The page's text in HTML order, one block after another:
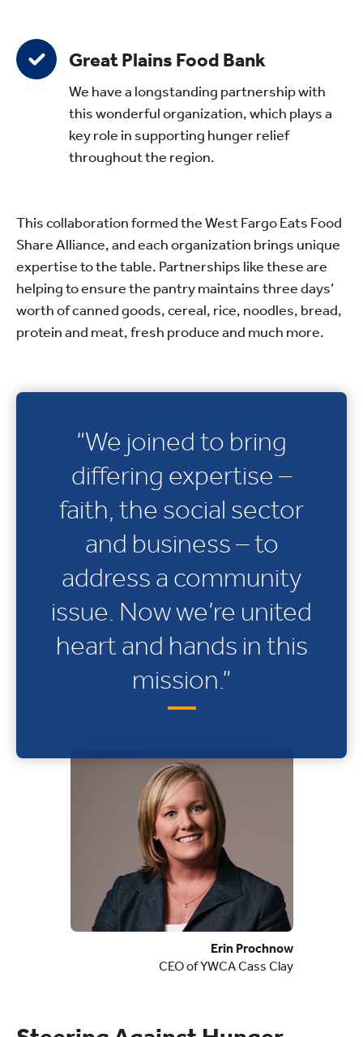
Great Plains Food Bank
We have a longstanding partnership with
this wonderful organization, which plays a
key role in supporting hunger relief
throughout the region.
This collaboration formed the West Fargo Eats Food
Share Alliance, and each organization brings unique
expertise to the table. Partnerships like these are
helping to ensure the pantry maintains three days’
worth of canned goods, cereal, rice, noodles, bread,
protein and meat, fresh produce and much more.
“We joined to bring
differing expertise –
faith, the social sector
and business – to
address a community
issue. Now we’re united
heart and hands in this
mission.”
Erin Prochnow
CEO of YWCA Cass Clay